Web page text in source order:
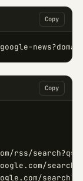
Copy
Copy
rss/